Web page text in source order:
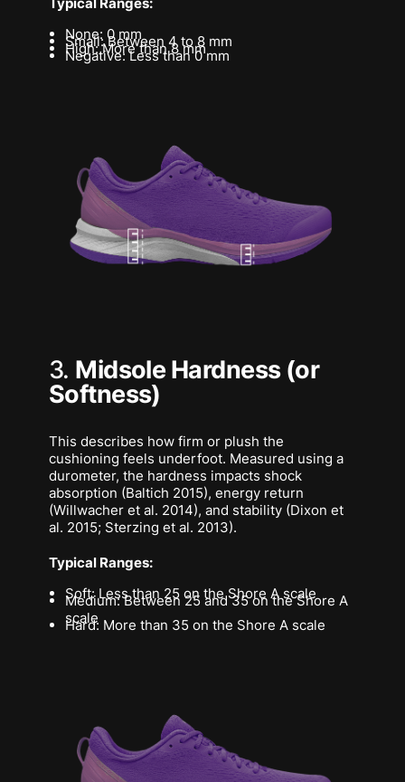
None: 0 mm
Small: Between 4 to 8 mm
High: More than 8 mm
Negative: Less than 0 mm
3. Midsole Hardness (or
Softness)
This describes how firm or plush the
cushioning feels underfoot. Measured using a
durometer, the hardness impacts shock
absorption (Baltich 2015), energy return
(Willwacher et al. 2014), and stability (Dixon et
al. 2015; Sterzing et al. 2013).
Typical Ranges:
Soft: Less than 25 on the Shore A scale
Medium: Between 25 and 35 on the Shore A
scale
Hard: More than 35 on the Shore A scale